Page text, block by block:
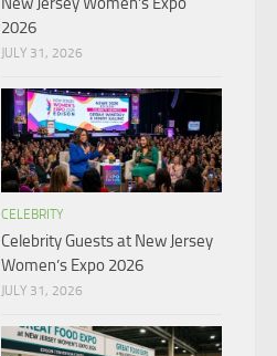
2026
JULY 31, 2026
CELEBRITY
Celebrity Guests at New Jersey
Women’s Expo 2026
JULY 31, 2026